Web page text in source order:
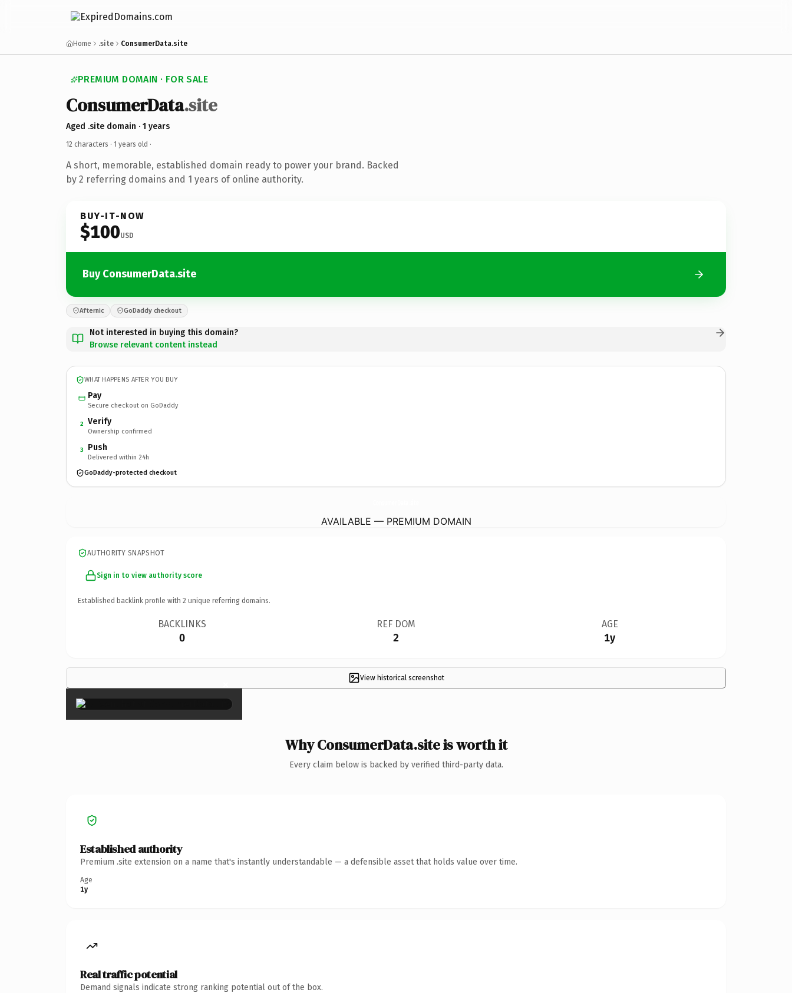
Home .site ConsumerData.site
PREMIUM DOMAIN · FOR SALE
ConsumerData.site
Aged .site domain · 1 years
12 characters · 1 years old ·
A short, memorable, established domain ready to power your brand. Backed
by 2 referring domains and 1 years of online authority.
BUY-IT-NOW
$100USD
Buy ConsumerData.site
Afternic GoDaddy checkout
Not interested in buying this domain?
Browse relevant content instead
WHAT HAPPENS AFTER YOU BUY
Pay
Secure checkout on GoDaddy
2 Verify
Ownership confirmed
3 Push
Delivered within 24h
GoDaddy-protected checkout
AVAILABLE — PREMIUM DOMAIN
AUTHORITY SNAPSHOT
Sign in to view authority score
Established backlink profile with 2 unique referring domains.
BACKLINKS
0
REF DOM
2
AGE
1y
View historical screenshot
×
Why ConsumerData.site is worth it
Every claim below is backed by verified third-party data.
Established authority
Premium .site extension on a name that's instantly understandable — a defensible asset that holds value over time.
Age
1y
Real traffic potential
Demand signals indicate strong ranking potential out of the box.